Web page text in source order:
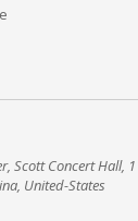
Scott Concert Hall,
United-States